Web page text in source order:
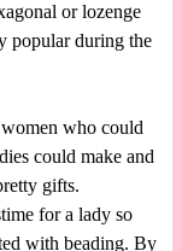
or lozenge
popular during the
who could
could make and
gifts.
for a lady so
with beading. By